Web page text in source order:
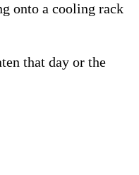
onto a cooling rack
that day or the